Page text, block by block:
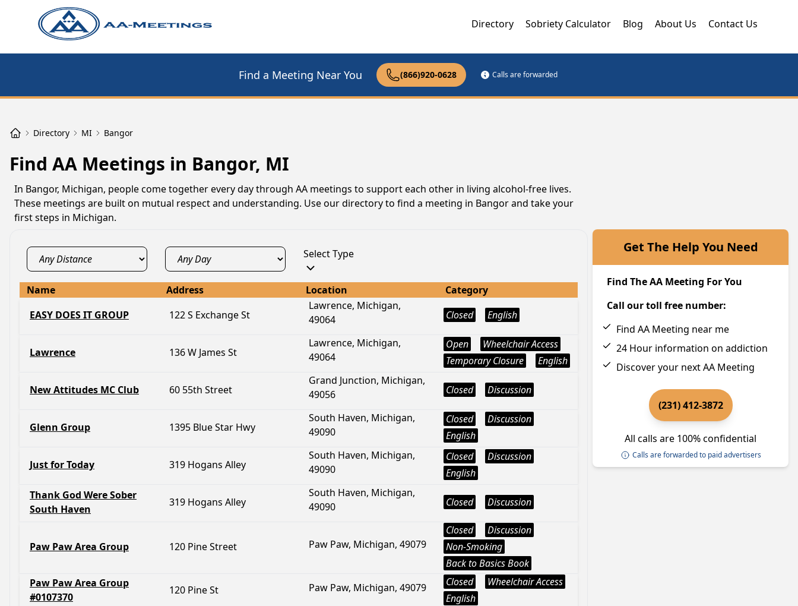
Directory Sobriety Calculator Blog About Us Contact Us
Find a Meeting Near You (866)920-0628 Calls are forwarded
Directory MI Bangor
Find AA Meetings in Bangor, MI
In Bangor, Michigan, people come together every day through AA meetings to support each other in living alcohol-free lives.
These meetings are built on mutual respect and understanding. Use our directory to find a meeting in Bangor and take your
first steps in Michigan.
Select Type
Name Address Location
Category
EASY DOES IT GROUP
122 S Exchange St
Lawrence, Michigan,
49064
Closed English
Lawrence 136 W James St
Lawrence, Michigan,
49064
Open
Wheelchair Access
Temporary Closure
English
New Attitudes MC Club 60 55th Street
Grand Junction, Michigan,
49056
Closed Discussion
Glenn Group 1395 Blue Star Hwy
South Haven, Michigan,
49090
Closed
Discussion
English
Just for Today 319 Hogans Alley
South Haven, Michigan,
49090
Closed
Discussion
English
Thank God Were Sober
South Haven
319 Hogans Alley
South Haven, Michigan,
49090
Closed Discussion
Paw Paw Area Group 120 Pine Street Paw Paw, Michigan, 49079
Closed
Discussion
Non-Smoking
Back to Basics Book
Paw Paw Area Group
#0107370
120 Pine St Paw Paw, Michigan, 49079 Closed
Wheelchair Access
English
Get The Help You Need
Find The AA Meeting For You
Call our toll free number:
Find AA Meeting near me
24 Hour information on addiction
Discover your next AA Meeting
(231) 412-3872
All calls are 100% confidential
Calls are forwarded to paid advertisers